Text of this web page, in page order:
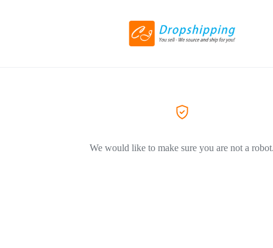
We would like to make sure you are not a